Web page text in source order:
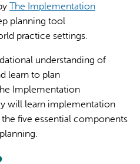
so verify any
The Implementation
planning tool
practice settings.
understanding of
learn to plan
Implementation
will learn implementation
five essential components